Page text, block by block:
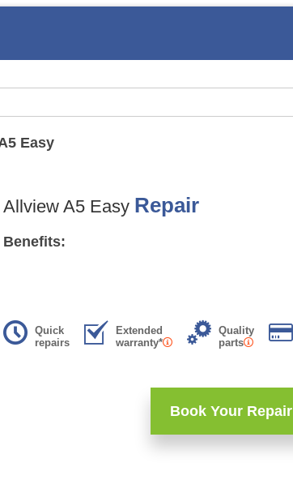
Easy
Allview A5 Easy Repair
Benefits:
Quick
repairs
Extended
warranty*
Quality
parts
Book Your Repair